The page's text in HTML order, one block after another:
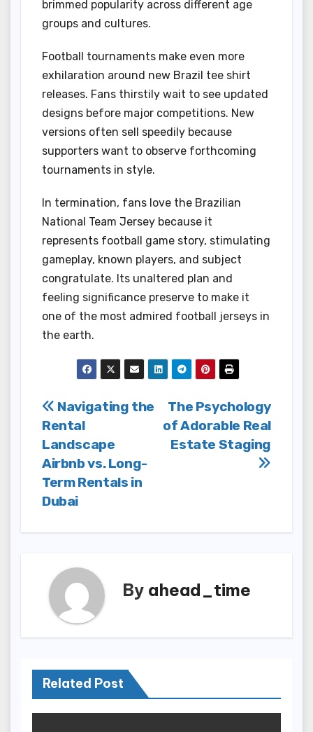
brimmed popularity across different age
groups and cultures.
Football tournaments make even more
exhilaration around new Brazil tee shirt
releases. Fans thirstily wait to see updated
designs before major competitions. New
versions often sell speedily because
supporters want to observe forthcoming
tournaments in style.
In termination, fans love the Brazilian
National Team Jersey because it
represents football game story, stimulating
gameplay, known players, and subject
congratulate. Its unaltered plan and
feeling significance preserve to make it
one of the most admired football jerseys in
the earth.
Post
navigation
The Psychology
of Adorable Real
Estate Staging
Navigating the
Rental
Landscape
Airbnb vs. Long-
Term Rentals in
Dubai
By ahead_time
Related Post